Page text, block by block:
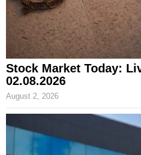
Stock Market Today:
02.08.2026
August 2, 2026